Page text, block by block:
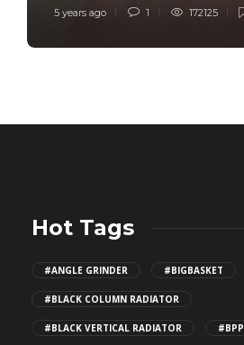
5 years ago 1 172125
Hot Tags
#ANGLE GRINDER #BIGBASKET
#BLACK COLUMN RADIATOR
#BLACK VERTICAL RADIATOR #BPP